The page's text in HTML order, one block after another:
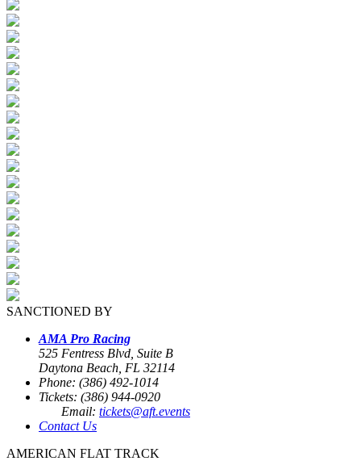
SANCTIONED BY
AMA Pro Racing
525 Fentress Blvd, Suite B
Daytona Beach, FL 32114
Phone: (386) 492-1014
Tickets: (386) 944-0920
Email: tickets@aft.events
Contact Us
AMERICAN FLAT TRACK